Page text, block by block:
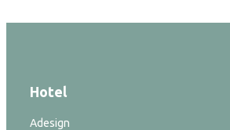
Hotel
Adesign